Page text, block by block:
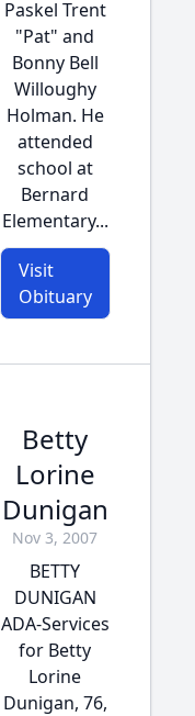
Paskel Trent
"Pat" and
Bonny Bell
Willoughy
Holman. He
attended
school at
Bernard
Elementary...
Visit
Obituary
Betty
Lorine
Dunigan
Nov 3, 2007
BETTY
DUNIGAN
ADA-Services
for Betty
Lorine
Dunigan, 76,